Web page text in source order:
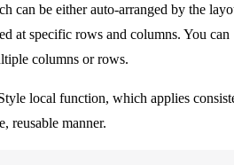
can be either auto-arranged by the
at specific rows and columns. You can
columns or rows.
local function, which applies
reusable manner.